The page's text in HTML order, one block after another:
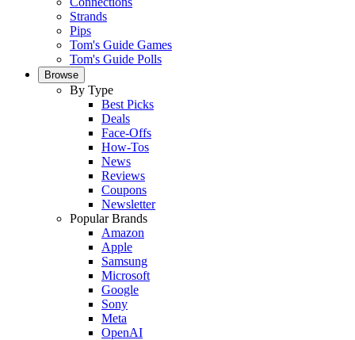
Strands
Pips
Tom's Guide Games
Tom's Guide Polls
Browse
By Type
Best Picks
Deals
Face-Offs
How-Tos
News
Reviews
Coupons
Newsletter
Popular Brands
Amazon
Apple
Samsung
Microsoft
Google
Sony
Meta
OpenAI